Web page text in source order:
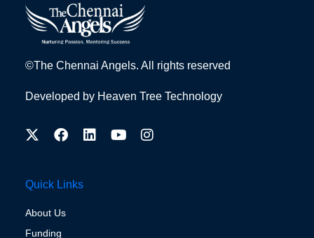
©The Chennai Angels. All rights reserved
Developed by Heaven Tree Technology
Quick Links
About Us
Funding